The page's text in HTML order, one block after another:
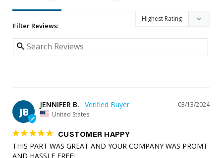
Filter Reviews:
JB
03/13/2024
JENNIFER B.
United States
CUSTOMER HAPPY
THIS PART WAS GREAT AND YOUR COMPANY WAS PROMT
AND HASSLE FREE!